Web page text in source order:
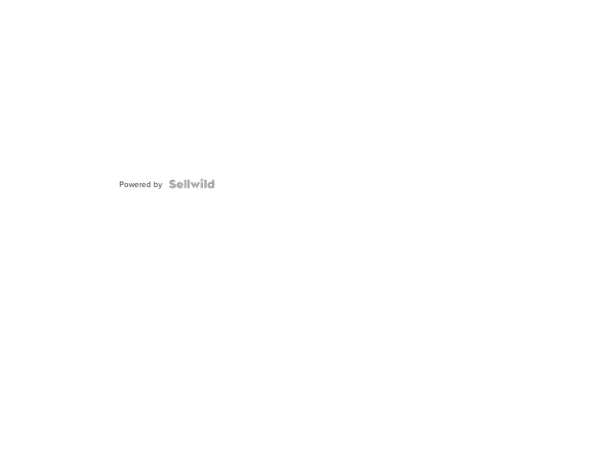
Powered by